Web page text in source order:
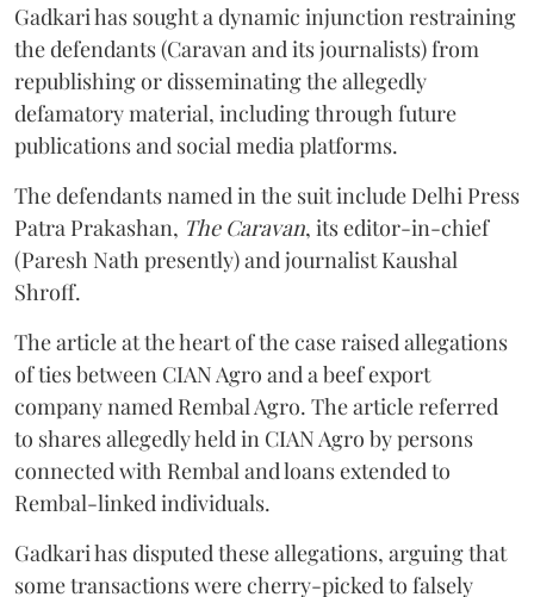
Gadkari has sought a dynamic injunction restraining
the defendants (Caravan and its journalists) from
republishing or disseminating the allegedly
defamatory material, including through future
publications and social media platforms.
The defendants named in the suit include Delhi Press
Patra Prakashan, The Caravan, its editor-in-chief
(Paresh Nath presently) and journalist Kaushal
Shroff.
The article at the heart of the case raised allegations
of ties between CIAN Agro and a beef export
company named Rembal Agro. The article referred
to shares allegedly held in CIAN Agro by persons
connected with Rembal and loans extended to
Rembal-linked individuals.
Gadkari has disputed these allegations, arguing that
some transactions were cherry-picked to falsely